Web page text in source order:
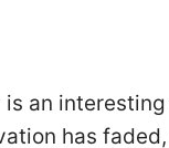
an
has